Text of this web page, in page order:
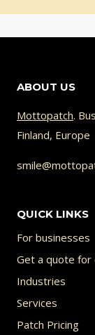
ABOUT US
Mottopatch.
Finland, Europe
QUICK LINKS
For businesses
Get a quote for
Industries
Services
Patch Pricing